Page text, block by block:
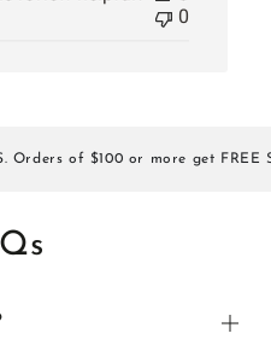
0
of $100 or more get FREE